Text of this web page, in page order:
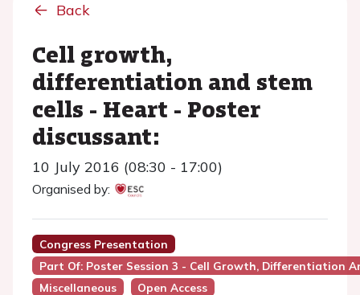
Back
Cell growth,
differentiation and stem
cells - Heart - Poster
discussant:
10 July 2016 (08:30 - 17:00)
Organised by:
Congress Presentation
Part Of: Poster Session 3 - Cell Growth, Differentiation
Miscellaneous
Open Access